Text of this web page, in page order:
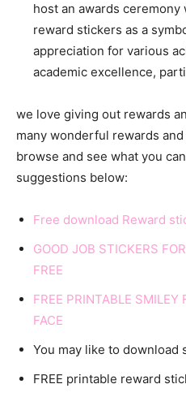
host an awards
reward stickers as a
appreciation for various
academic excellence,
we love giving out rewards
many wonderful rewards
browse and see what you
suggestions below:
Free download Reward
GOOD JOB STICKERS
FREE
FREE PRINTABLE SMILEY
FACE
You may like to download
FREE printable reward